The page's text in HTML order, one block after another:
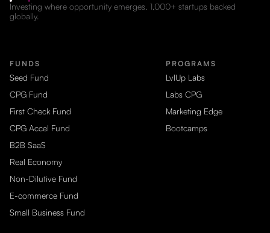
Investing where opportunity emerges. 1,000+ startups backed
globally.
FUNDS
Seed Fund
CPG Fund
First Check Fund
CPG Accel Fund
B2B SaaS
Real Economy
Non-Dilutive Fund
E-commerce Fund
Small Business Fund
PROGRAMS
LvlUp Labs
Labs CPG
Marketing Edge
Bootcamps